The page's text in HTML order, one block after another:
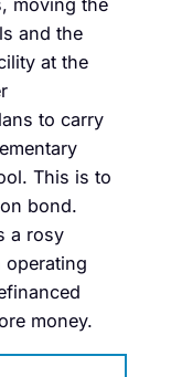
moving the
and the
at the
to carry
This is to
bond.
a rosy
operating
money.